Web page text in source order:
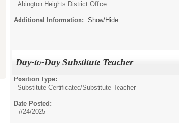
Abington Heights District Office
Additional Information: Show/Hide
Day-to-Day Substitute Teacher
Position Type:
Substitute Certificated/Substitute Teacher
Date Posted:
7/24/2025